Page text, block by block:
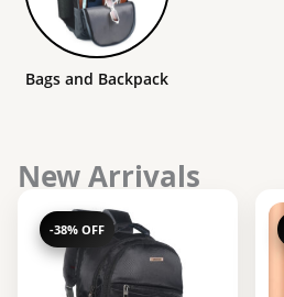
Bags and Backpack
New Arrivals
-38% OFF